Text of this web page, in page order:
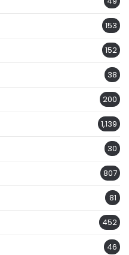
153
152
38
200
1,139
30
807
81
452
46